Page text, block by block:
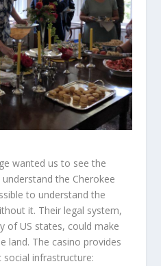
wanted us to see the
the Cherokee
to understand the
it. Their legal system,
of US states, could make
land. The casino provides
infrastructure: